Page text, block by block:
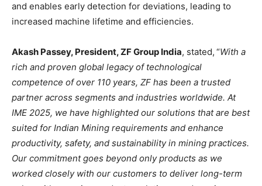
and enables early detection for deviations, leading to
increased machine lifetime and efficiencies.
Akash Passey, President, ZF Group India, stated, “With a
rich and proven global legacy of technological
competence of over 110 years, ZF has been a trusted
partner across segments and industries worldwide. At
IME 2025, we have highlighted our solutions that are best
suited for Indian Mining requirements and enhance
productivity, safety, and sustainability in mining practices.
Our commitment goes beyond only products as we
worked closely with our customers to deliver long-term